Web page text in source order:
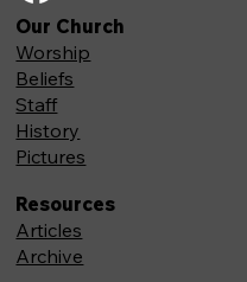
Our Church
Worship
Beliefs
Staff
History
Pictures
Resources
Articles
Archive